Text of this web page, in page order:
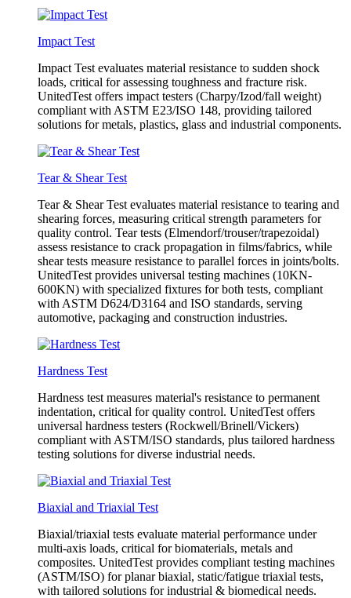
Impact Test
Impact Test evaluates material resistance to sudden shock
loads, critical for assessing toughness and fracture risk.
UnitedTest offers impact testers (Charpy/Izod/fall weight)
compliant with ASTM E23/ISO 148, providing tailored
solutions for metals, plastics, glass and industrial components.
Tear & Shear Test
Tear & Shear Test evaluates material resistance to tearing and
shearing forces, measuring critical strength parameters for
quality control. Tear tests (Elmendorf/trouser/trapezoidal)
assess resistance to crack propagation in films/fabrics, while
shear tests measure resistance to parallel forces in joints/bolts.
UnitedTest provides universal testing machines (10KN-
600KN) with specialized fixtures for both tests, compliant
with ASTM D624/D3164 and ISO standards, serving
automotive, packaging and construction industries.
Hardness Test
Hardness test measures material's resistance to permanent
indentation, critical for quality control. UnitedTest offers
universal hardness testers (Rockwell/Brinell/Vickers)
compliant with ASTM/ISO standards, plus tailored hardness
testing solutions for diverse industrial needs.
Biaxial and Triaxial Test
Biaxial/triaxial tests evaluate material performance under
multi-axis loads, critical for biomaterials, metals and
composites. UnitedTest provides compliant testing machines
(ASTM/ISO) for planar biaxial, static/fatigue triaxial tests,
with tailored solutions for industrial & biomedical needs.